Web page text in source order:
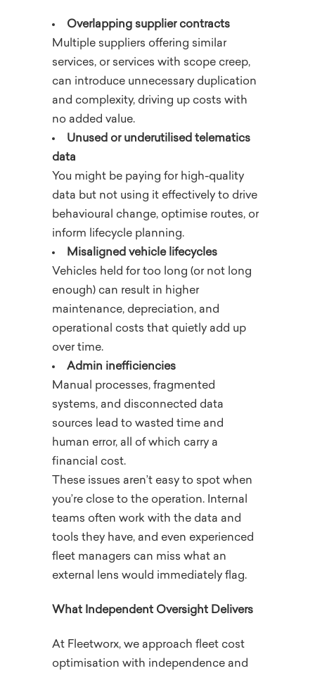
Overlapping supplier contracts
Multiple suppliers offering similar
services, or services with scope creep,
can introduce unnecessary duplication
and complexity, driving up costs with
no added value.
Unused or underutilised telematics
data
You might be paying for high-quality
data but not using it effectively to drive
behavioural change, optimise routes, or
inform lifecycle planning.
Misaligned vehicle lifecycles
Vehicles held for too long (or not long
enough) can result in higher
maintenance, depreciation, and
operational costs that quietly add up
over time.
Admin inefficiencies
Manual processes, fragmented
systems, and disconnected data
sources lead to wasted time and
human error, all of which carry a
financial cost.
These issues aren’t easy to spot when
you’re close to the operation. Internal
teams often work with the data and
tools they have, and even experienced
fleet managers can miss what an
external lens would immediately flag.
What Independent Oversight Delivers
At Fleetworx, we approach fleet cost
optimisation with independence and